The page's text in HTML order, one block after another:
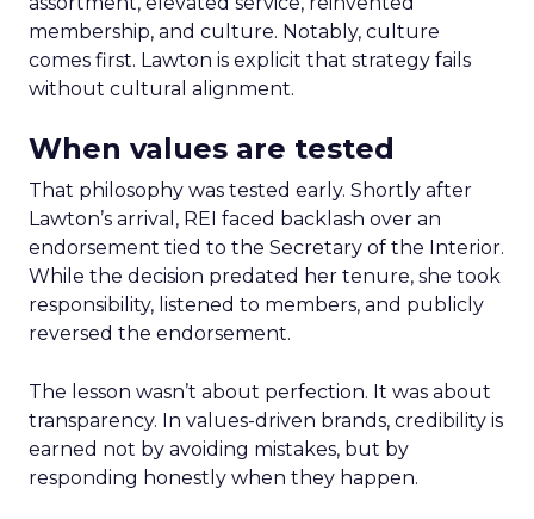
membership, and culture. Notably, culture
comes first. Lawton is explicit that strategy fails
without cultural alignment.
When values are tested
That philosophy was tested early. Shortly after
Lawton’s arrival, REI faced backlash over an
endorsement tied to the Secretary of the Interior.
While the decision predated her tenure, she took
responsibility, listened to members, and publicly
reversed the endorsement.
The lesson wasn’t about perfection. It was about
transparency. In values-driven brands, credibility is
earned not by avoiding mistakes, but by
responding honestly when they happen.